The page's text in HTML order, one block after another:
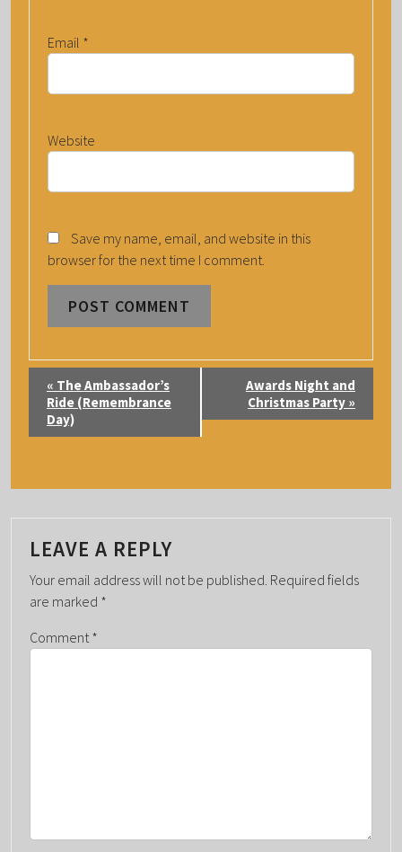
Email *
Website
Save my name, email, and website in this
browser for the next time I comment.
V
I
G
A
T
« The Ambassador’s
Ride (Remembrance
Day)
Awards Night and
Christmas Party »
LEAVE A REPLY
Your email address will not be published. Required fields
are marked *
Comment*